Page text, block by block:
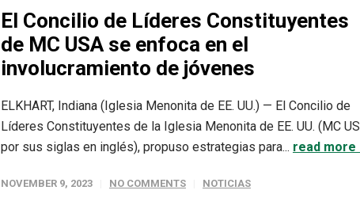
El Concilio de Líderes Constituyentes
de MC USA se enfoca en el
involucramiento de jóvenes
ELKHART, Indiana (Iglesia Menonita de EE. UU.) — El Concilio de
Líderes Constituyentes de la Iglesia Menonita de EE. UU. (MC
por sus siglas en inglés), propuso estrategias para... read
NOVEMBER 9, 2023 NO COMMENTS NOTICIAS